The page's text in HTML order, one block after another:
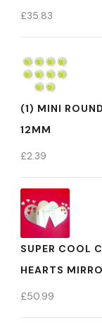
£35.83
(1) MINI
12MM
£2.39
SUPER COOL
HEARTS
£50.99